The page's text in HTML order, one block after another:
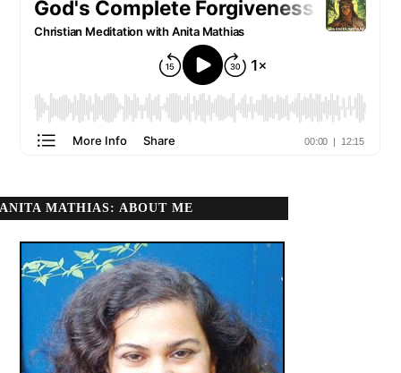
ANITA MATHIAS: ABOUT ME